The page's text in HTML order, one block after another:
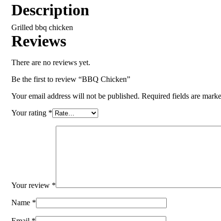
Description
Grilled bbq chicken
Reviews
There are no reviews yet.
Be the first to review “BBQ Chicken”
Your email address will not be published. Required fields are
Your rating *
Your review *
Name *